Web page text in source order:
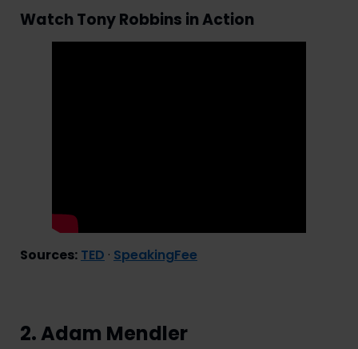
Watch Tony Robbins in Action
Sources: TED · SpeakingFee
2. Adam Mendler